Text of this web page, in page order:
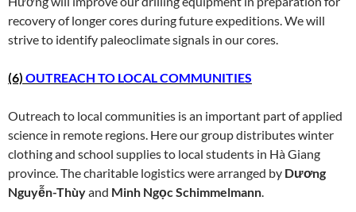
recovery of longer cores during future expeditions. We will
strive to identify paleoclimate signals in our cores.
(6) OUTREACH TO LOCAL COMMUNITIES
Outreach to local communities is an important part of applied
science in remote regions. Here our group distributes winter
clothing and school supplies to local students in Hà Giang
province. The charitable logistics were arranged by Dương
Nguyễn-Thùyand Minh Ngọc Schimmelmann